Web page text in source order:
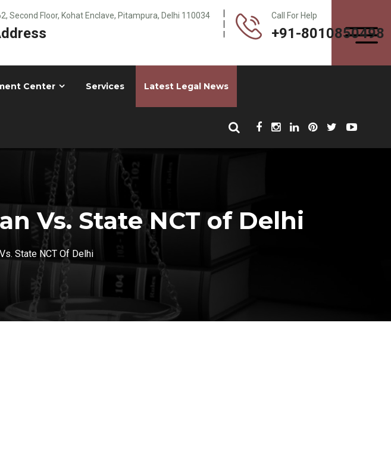
Second Floor, Kohat Enclave, Pitampura, Delhi 110034 Call For Help
+91-8010850498
Center Services Latest Legal News
Vs. State NCT of Delhi
State NCT Of Delhi